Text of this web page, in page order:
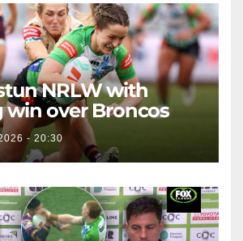
NRLW with
win over Broncos
- 20:30